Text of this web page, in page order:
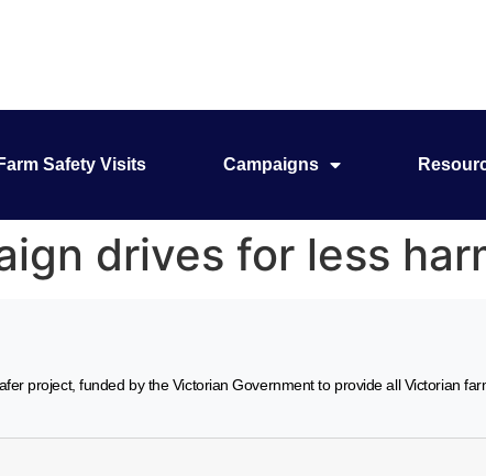
Farm Safety Visits Campaigns
drives for less
project, funded by the Victorian Government to provide all Victorian